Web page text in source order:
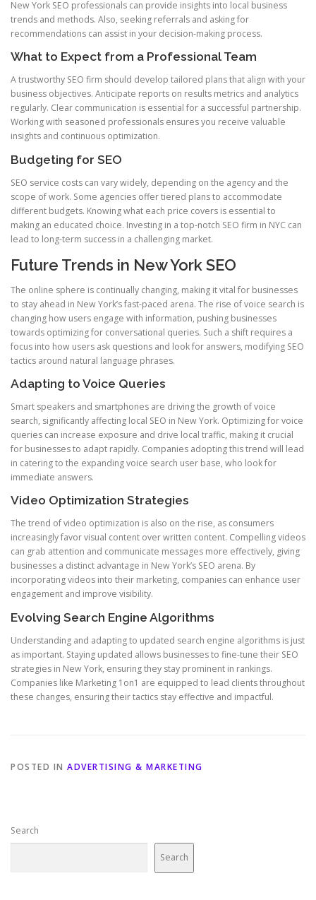
New York SEO professionals can provide insights into local business
trends and methods. Also, seeking referrals and asking for
recommendations can assist in your decision-making process.
What to Expect from a Professional Team
A trustworthy SEO firm should develop tailored plans that align with your
business objectives. Anticipate reports on results metrics and analytics
regularly. Clear communication is essential for a successful partnership.
Working with seasoned professionals ensures you receive valuable
insights and continuous optimization.
Budgeting for SEO
SEO service costs can vary widely, depending on the agency and the
scope of work. Some agencies offer tiered plans to accommodate
different budgets. Knowing what each price covers is essential to
making an educated choice. Investing in a top-notch SEO firm in NYC can
lead to long-term success in a challenging market.
Future Trends in New York SEO
The online sphere is continually changing, making it vital for businesses
to stay ahead in New York’s fast-paced arena. The rise of voice search is
changing how users engage with information, pushing businesses
towards optimizing for conversational queries. Such a shift requires a
focus into how users ask questions and look for answers, modifying SEO
tactics around natural language phrases.
Adapting to Voice Queries
Smart speakers and smartphones are driving the growth of voice
search, significantly affecting local SEO in New York. Optimizing for voice
queries can increase exposure and drive local traffic, making it crucial
for businesses to adapt rapidly. Companies adopting this trend will lead
in catering to the expanding voice search user base, who look for
immediate answers.
Video Optimization Strategies
The trend of video optimization is also on the rise, as consumers
increasingly favor visual content over written content. Compelling videos
can grab attention and communicate messages more effectively, giving
businesses a distinct advantage in New York’s SEO arena. By
incorporating videos into their marketing, companies can enhance user
engagement and improve visibility.
Evolving Search Engine Algorithms
Understanding and adapting to updated search engine algorithms is just
as important. Staying updated allows businesses to fine-tune their SEO
strategies in New York, ensuring they stay prominent in rankings.
Companies like Marketing 1on1 are equipped to lead clients throughout
these changes, ensuring their tactics stay effective and impactful.
POSTED IN ADVERTISING & MARKETING
Search
Search